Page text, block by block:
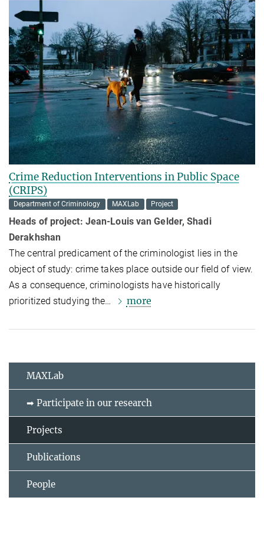
Crime Reduction Interventions in Public Space
(CRIPS)
Department of Criminology MAXLab Project
Heads of project: Jean-Louis van Gelder,Shadi
Derakhshan
The central predicament of the criminologist lies in the
object of study: crime takes place outside our field of view.
As a consequence, criminologists have historically
prioritized studying the…
more
MAXLab
➡ Participate in our research
Projects
Publications
People